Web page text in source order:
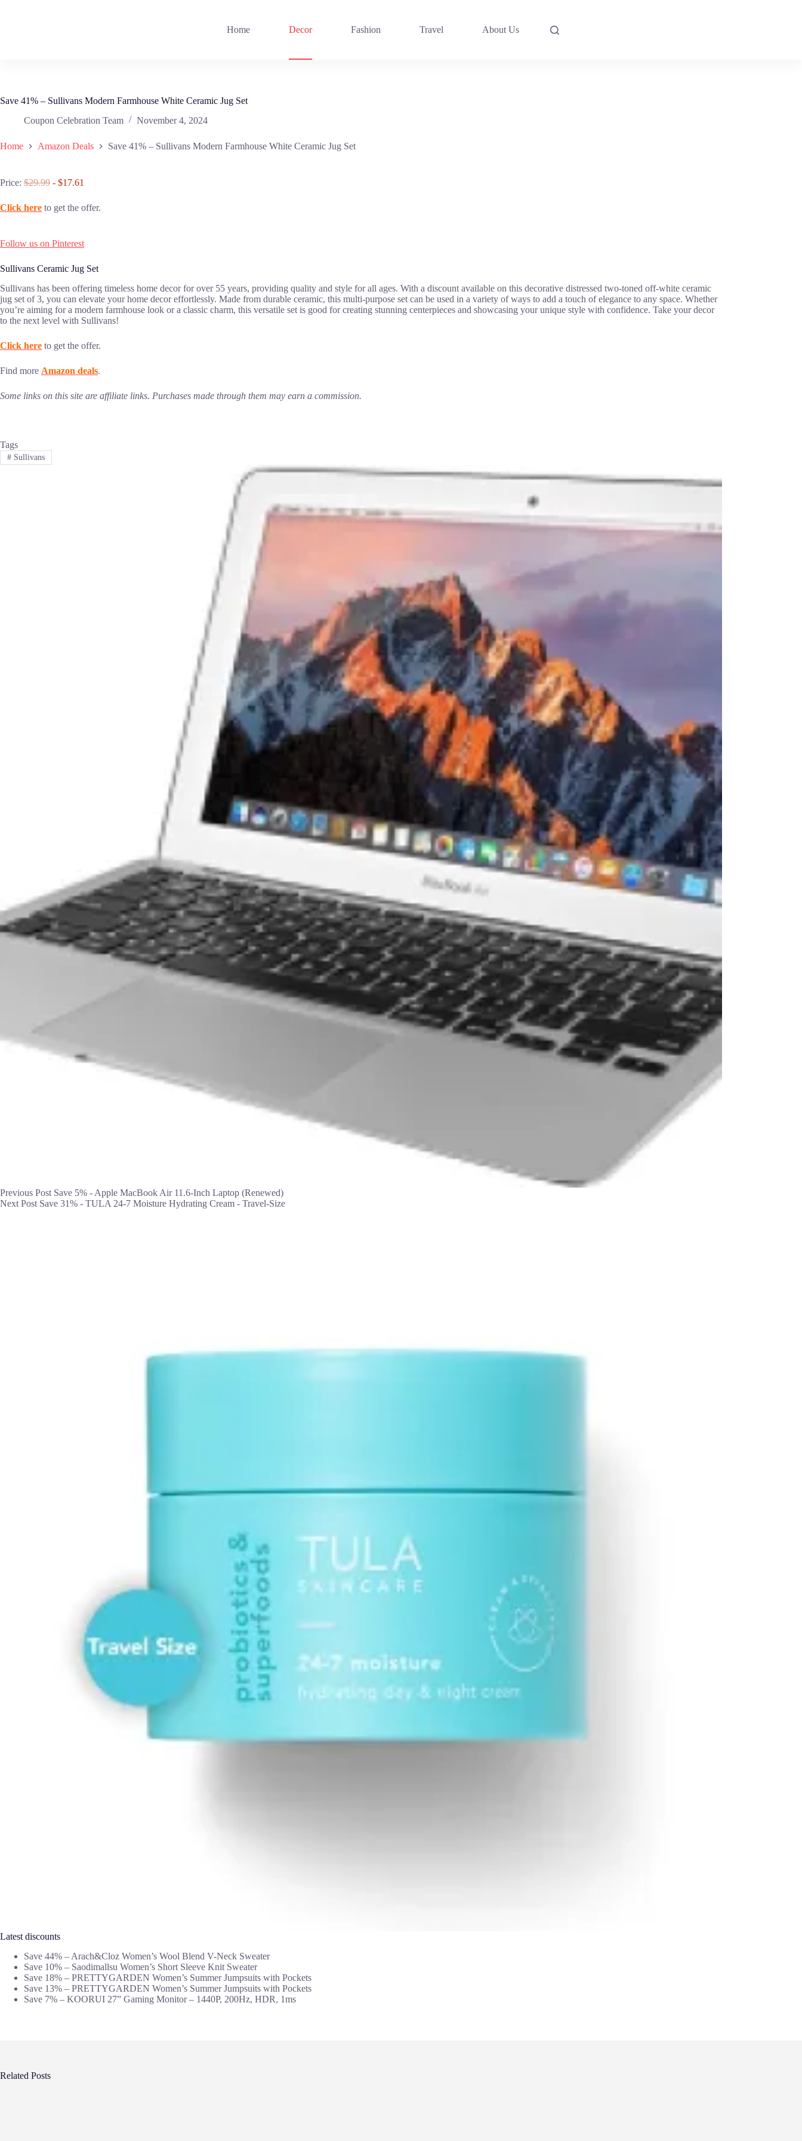
Home Decor Fashion Travel About Us
Save 41% – Sullivans Modern Farmhouse White Ceramic Jug Set
Coupon Celebration Team
November 4, 2024
Home Amazon Deals Save 41% – Sullivans Modern Farmhouse White Ceramic Jug Set
Price: $29.99 - $17.61
Click here to get the offer.
Follow us on Pinterest
Sullivans Ceramic Jug Set
Sullivans has been offering timeless home decor for over 55 years, providing quality and style for all ages. With a discount available on this decorative distressed two-toned off-white ceramic
jug set of 3, you can elevate your home decor effortlessly. Made from durable ceramic, this multi-purpose set can be used in a variety of ways to add a touch of elegance to any space. Whether
you’re aiming for a modern farmhouse look or a classic charm, this versatile set is good for creating stunning centerpieces and showcasing your unique style with confidence. Take your decor
to the next level with Sullivans!
Click here to get the offer.
Find more Amazon deals.
Some links on this site are affiliate links. Purchases made through them may earn a commission.
Tags
#Sullivans
Previous Post Save 5% - Apple MacBook Air 11.6-Inch Laptop (Renewed)
Next Post Save 31% - TULA 24-7 Moisture Hydrating Cream - Travel-Size
Latest discounts
Save 44% – Arach&Cloz Women’s Wool Blend V-Neck Sweater
Save 10% – Saodimallsu Women’s Short Sleeve Knit Sweater
Save 18% – PRETTYGARDEN Women’s Summer Jumpsuits with Pockets
Save 13% – PRETTYGARDEN Women’s Summer Jumpsuits with Pockets
Save 7% – KOORUI 27” Gaming Monitor – 1440P, 200Hz, HDR, 1ms
Related Posts